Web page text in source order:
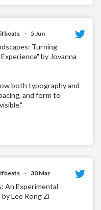
· 5 Jun
Turning
by Jovanna
both typography and
and form to
· 30 Mar
An Experimental
Lee Rong Zi